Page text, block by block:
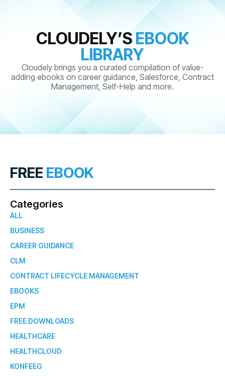
CLOUDELY’S EBOOK
LIBRARY
Cloudely brings you a curated compilation of value-
adding ebooks on career guidance, Salesforce, Contract
Management, Self-Help and more.
FREE EBOOK
Categories
ALL
BUSINESS
CAREER GUIDANCE
CLM
CONTRACT LIFECYCLE MANAGEMENT
EBOOKS
EPM
FREE DOWNLOADS
HEALTHCARE
HEALTHCLOUD
KONFEEG